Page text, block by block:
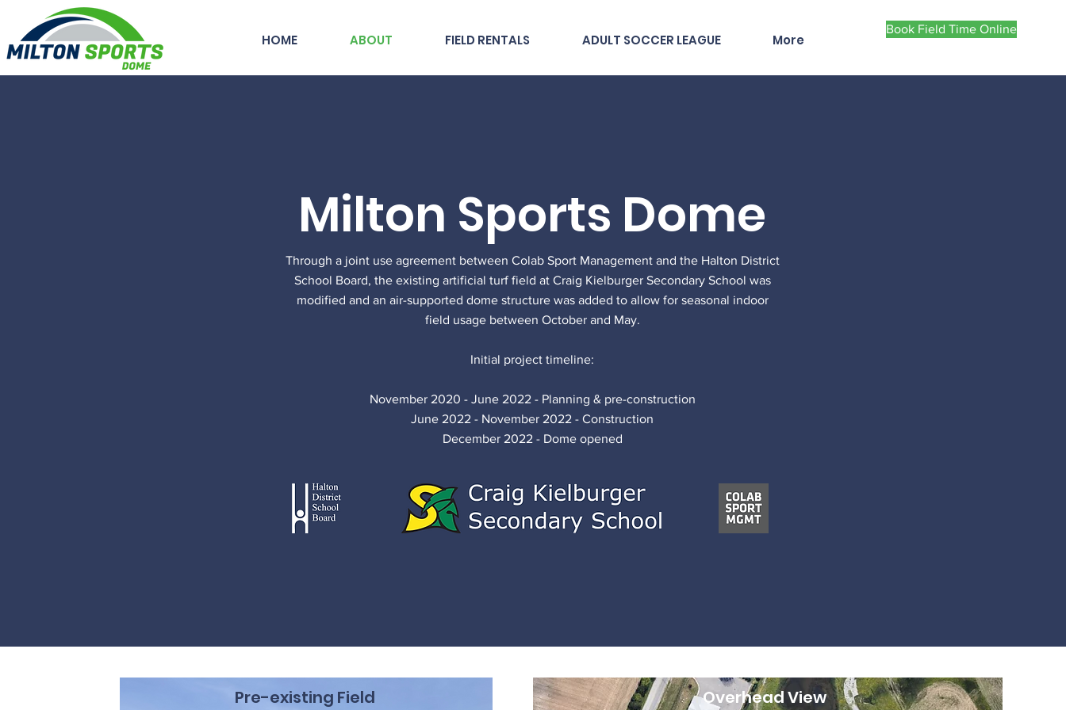
HOME ABOUT FIELD RENTALS ADULT SOCCER LEAGUE More
Book Field Time Online
Milton Sports Dome
Through a joint use agreement between Colab Sport Management and the Halton District
School Board, the existing artificial turf field at Craig Kielburger Secondary School was
modified and an air-supported dome structure was added to allow for seasonal indoor
field usage between October and May.
Initial project timeline:
November 2020 - June 2022 - Planning & pre-construction
June 2022 - November 2022 - Construction
December 2022 - Dome opened
Pre-existing Field Overhead View